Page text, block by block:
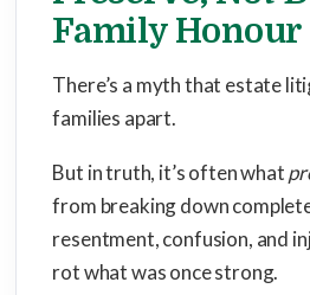
Family Honour
There’s a myth that estate
families apart.
But in truth, it’s often what
from breaking down
resentment, confusion, and
rot what was once strong.